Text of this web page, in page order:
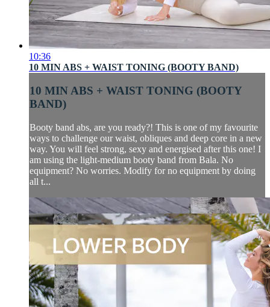
10:36
10 MIN ABS + WAIST TONING (BOOTY BAND)
10 MIN ABS + WAIST TONING (BOOTY
BAND)
Booty band abs, are you ready?! This is one of my favourite
ways to challenge our waist, obliques and deep core in a new
way. You will feel strong, sexy and energised after this one! I
am using the light-medium booty band from Bala. No
equipment? No worries. Modify for no equipment by doing
all t...